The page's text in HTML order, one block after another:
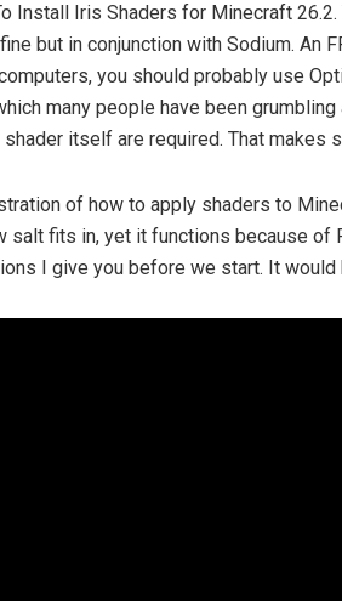
Install Iris Shaders for Minecraft
but in conjunction with Sodium. An
you should probably use
many people have been
itself are required. That makes
of how to apply shaders to
salt fits in, yet it functions because of
I give you before we start. It would